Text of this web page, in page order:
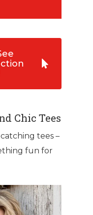
Chic Tees
tees –
fun for